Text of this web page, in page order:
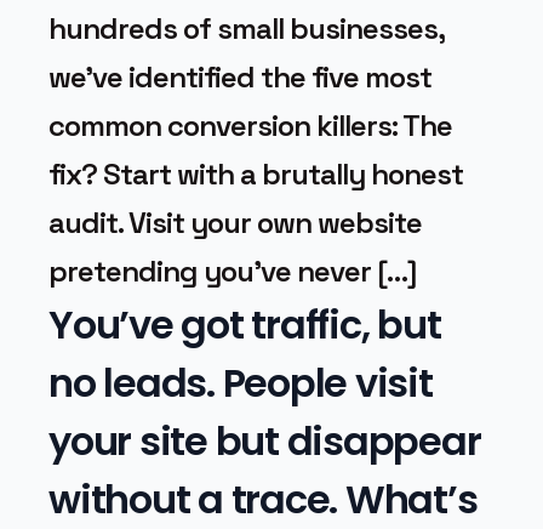
hundreds of small businesses,
we’ve identified the five most
common conversion killers: The
fix? Start with a brutally honest
audit. Visit your own website
pretending you’ve never […]
You’ve got traffic, but
no leads. People visit
your site but disappear
without a trace. What’s